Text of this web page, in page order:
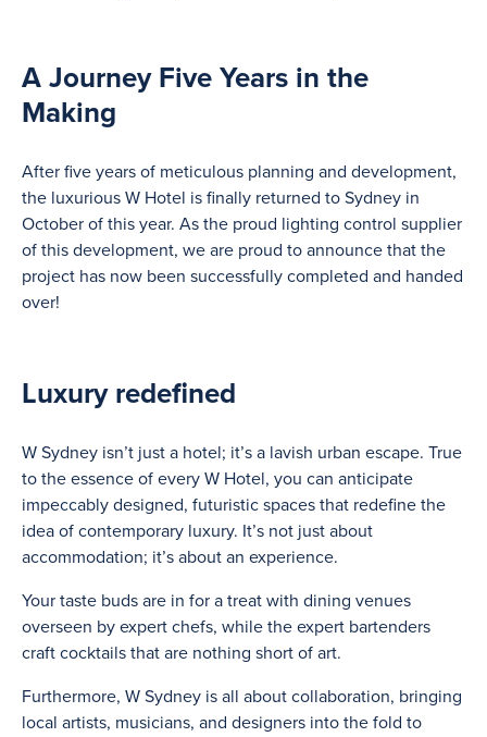
A Journey Five Years in the
Making
After five years of meticulous planning and development,
the luxurious W Hotel is finally returned to Sydney in
October of this year. As the proud lighting control supplier
of this development, we are proud to announce that the
project has now been successfully completed and handed
over!
Luxury redefined
W Sydney isn’t just a hotel; it’s a lavish urban escape. True
to the essence of every W Hotel, you can anticipate
impeccably designed, futuristic spaces that redefine the
idea of contemporary luxury. It’s not just about
accommodation; it’s about an experience.
Your taste buds are in for a treat with dining venues
overseen by expert chefs, while the expert bartenders
craft cocktails that are nothing short of art.
Furthermore, W Sydney is all about collaboration, bringing
local artists, musicians, and designers into the fold to